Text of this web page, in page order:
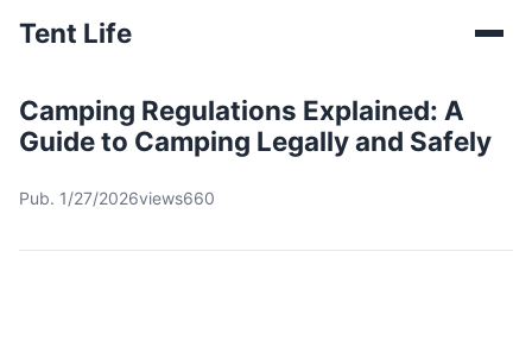
Tent Life
Camping Regulations Explained: A
Guide to Camping Legally and Safely
Pub. 1/27/2026views660